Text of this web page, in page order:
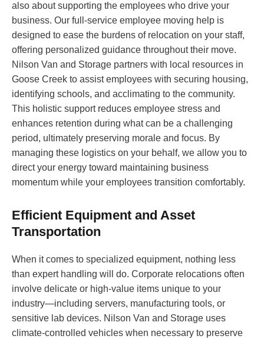
also about supporting the employees who drive your
business. Our full-service employee moving help is
designed to ease the burdens of relocation on your staff,
offering personalized guidance throughout their move.
Nilson Van and Storage partners with local resources in
Goose Creek to assist employees with securing housing,
identifying schools, and acclimating to the community.
This holistic support reduces employee stress and
enhances retention during what can be a challenging
period, ultimately preserving morale and focus. By
managing these logistics on your behalf, we allow you to
direct your energy toward maintaining business
momentum while your employees transition comfortably.
Efficient Equipment and Asset
Transportation
When it comes to specialized equipment, nothing less
than expert handling will do. Corporate relocations often
involve delicate or high-value items unique to your
industry—including servers, manufacturing tools, or
sensitive lab devices. Nilson Van and Storage uses
climate-controlled vehicles when necessary to preserve